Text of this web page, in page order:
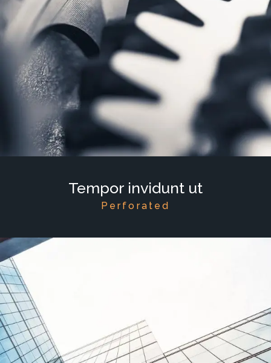
Tempor invidunt ut
Perforated